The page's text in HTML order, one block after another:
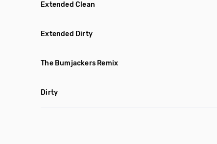
Extended Clean
Extended Dirty
The Bumjackers Remix
Dirty